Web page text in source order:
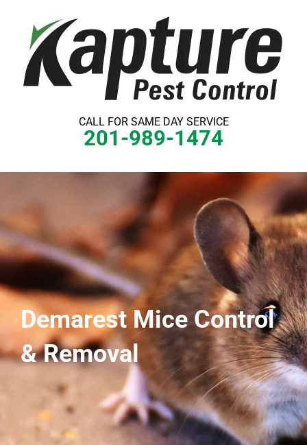
content
CALL FOR SAME DAY SERVICE
201-989-1474
Demarest Mice Control
& Removal